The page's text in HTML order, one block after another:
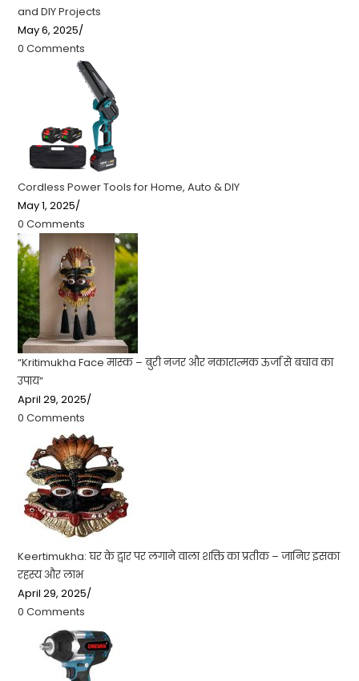
and DIY Projects
May 6, 2025/
0 Comments
Cordless Power Tools for Home, Auto & DIY
May 1, 2025/
0 Comments
“Kritimukha Face मास्क – बुरी नजर और नकारात्मक ऊर्जा से बचाव का
उपाय”
April 29, 2025/
0 Comments
Keertimukha: घर के द्वार पर लगाने वाला शक्ति का प्रतीक – जानिए इसका
रहस्य और लाभ
April 29, 2025/
0 Comments